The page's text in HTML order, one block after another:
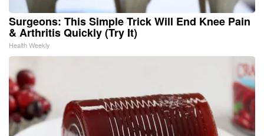
Surgeons: This Simple Trick Will End Knee Pain
& Arthritis Quickly (Try It)
Health Weekly